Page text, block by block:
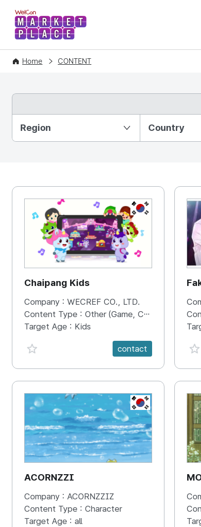
WelCon MARKETPLACE
Home CONTENT
Region Country
KR
Chaipang Kids
Company : WECREF CO., LTD.
Content Type : Other (Game, Cartoon, Advertisement, Entertainment, etc.)
Target Age : Kids
favorite {spanVal}
contact
KR
ACORNZZI
Company : ACORNZZIZ
Content Type : Character
Target Age : all